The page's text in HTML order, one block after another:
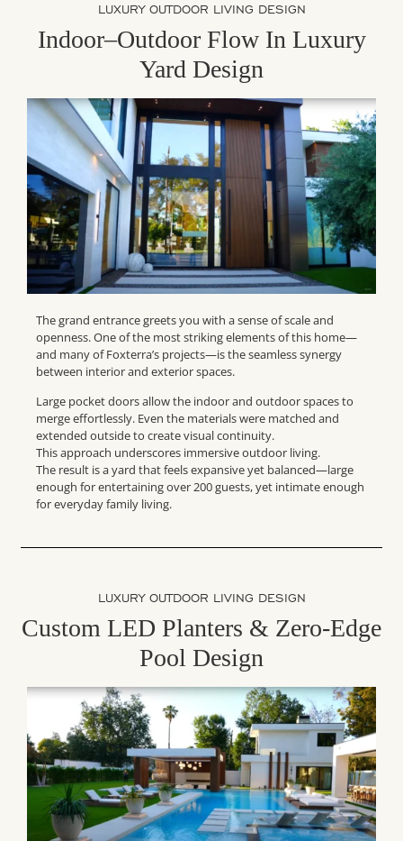
LUXURY OUTDOOR LIVING DESIGN
Indoor–Outdoor Flow In Luxury
Yard Design
The grand entrance greets you with a sense of scale and
openness. One of the most striking elements of this home—
and many of Foxterra’s projects—is the seamless synergy
between interior and exterior spaces.
Large pocket doors allow the indoor and outdoor spaces to
merge effortlessly. Even the materials were matched and
extended outside to create visual continuity.
This approach underscores immersive outdoor living.
The result is a yard that feels expansive yet balanced—large
enough for entertaining over 200 guests, yet intimate enough
for everyday family living.
LUXURY OUTDOOR LIVING DESIGN
Custom LED Planters & Zero-Edge
Pool Design